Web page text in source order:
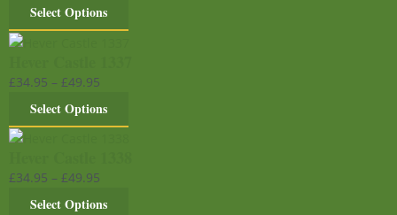
Select Options
£34.95 – £49.95
Select Options
£34.95 – £49.95
Select Options